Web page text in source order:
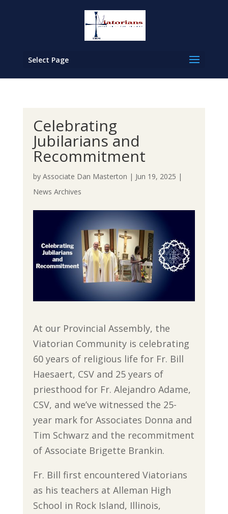
Select Page
Celebrating
Jubilarians and
Recommitment
by Associate Dan Masterton | Jun 19, 2025 |
News Archives
At our Provincial Assembly, the
Viatorian Community is celebrating
60 years of religious life for Fr. Bill
Haesaert, CSV and 25 years of
priesthood for Fr. Alejandro Adame,
CSV, and we’ve witnessed the 25-
year mark for Associates Donna and
Tim Schwarz and the recommitment
of Associate Brigette Brankin.
Fr. Bill first encountered Viatorians
as his teachers at Alleman High
School in Rock Island, Illinois,